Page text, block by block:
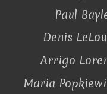
Paul
Denis
Arrigo
Maria